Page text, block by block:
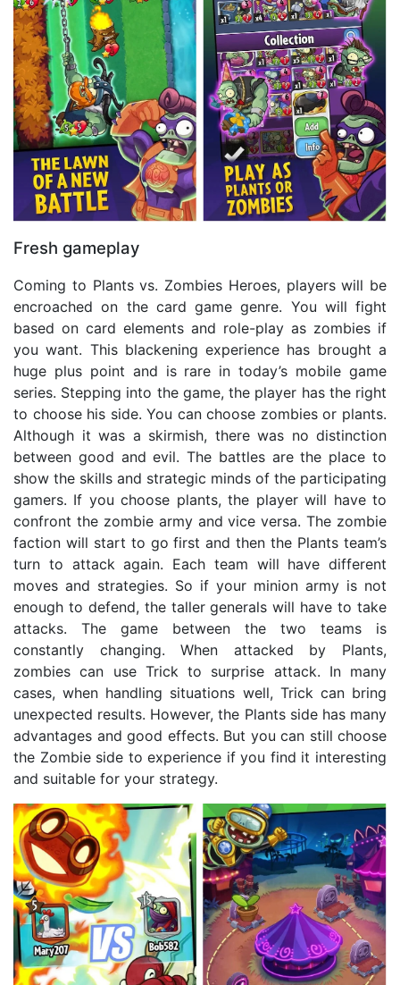
Fresh gameplay
Coming to Plants vs. Zombies Heroes, players will be
encroached on the card game genre. You will fight
based on card elements and role-play as zombies if
you want. This blackening experience has brought a
huge plus point and is rare in today’s mobile game
series. Stepping into the game, the player has the right
to choose his side. You can choose zombies or plants.
Although it was a skirmish, there was no distinction
between good and evil. The battles are the place to
show the skills and strategic minds of the participating
gamers. If you choose plants, the player will have to
confront the zombie army and vice versa. The zombie
faction will start to go first and then the Plants team’s
turn to attack again. Each team will have different
moves and strategies. So if your minion army is not
enough to defend, the taller generals will have to take
attacks. The game between the two teams is
constantly changing. When attacked by Plants,
zombies can use Trick to surprise attack. In many
cases, when handling situations well, Trick can bring
unexpected results. However, the Plants side has many
advantages and good effects. But you can still choose
the Zombie side to experience if you find it interesting
and suitable for your strategy.